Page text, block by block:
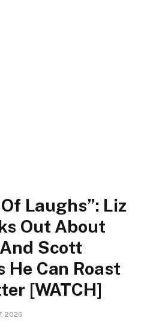
Laughs”: Liz
Out About
Scott
He Can Roast
[WATCH]
2026